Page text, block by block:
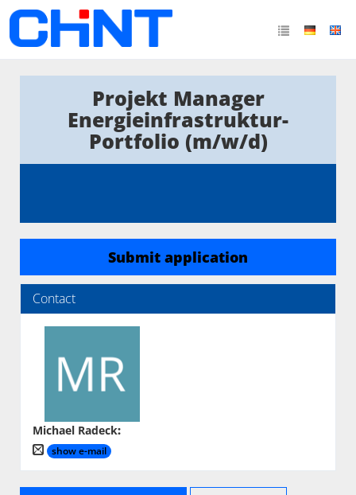
Projekt Manager
Energieinfrastruktur-
Portfolio (m/w/d)
Submit application
Contact
Michael Radeck:
show e-mail